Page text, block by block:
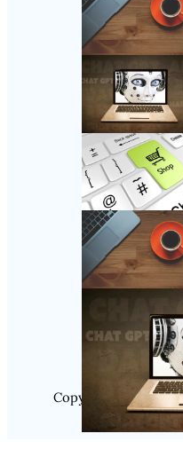
Copyright @ 2025